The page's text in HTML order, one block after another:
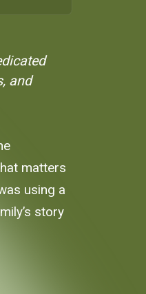
and
matters
using a
story